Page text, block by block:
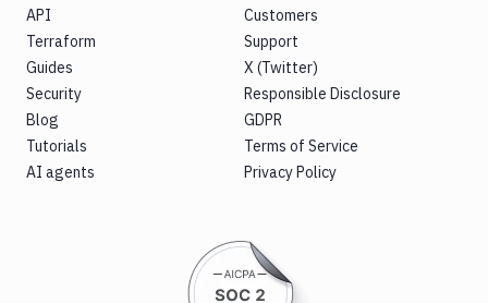
API
Terraform
Guides
Security
Blog
Tutorials
AI agents
Customers
Support
X (Twitter)
Responsible Disclosure
GDPR
Terms of Service
Privacy Policy